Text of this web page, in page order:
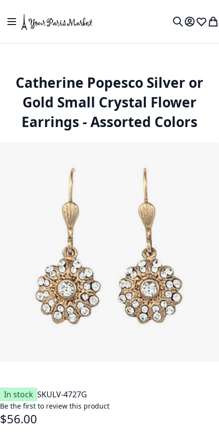
Toggle Nav
MyWish
Catherine Popesco Silver or
Gold Small Crystal Flower
Earrings - Assorted Colors
In stock SKULV-4727G
Be the first to review this product
$56.00